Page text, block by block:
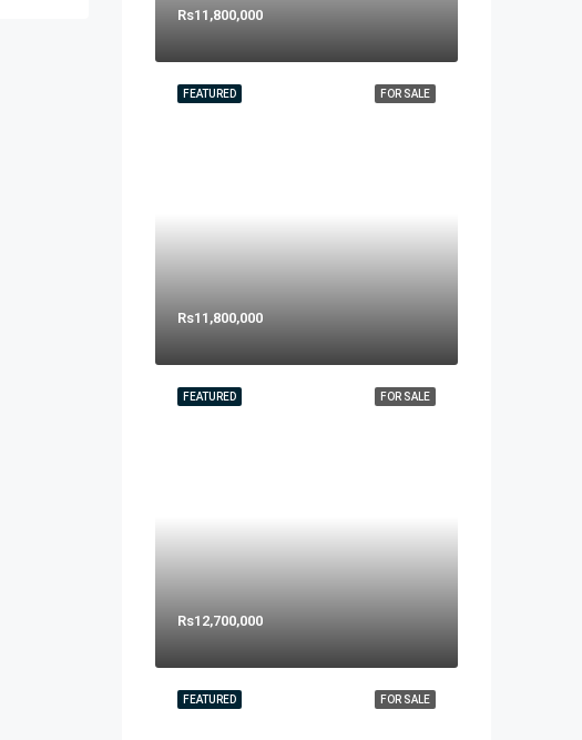
Rs11,800,000
FOR SALE
FEATURED
Rs11,800,000
FOR SALE
FEATURED
Rs12,700,000
FOR SALE
FEATURED